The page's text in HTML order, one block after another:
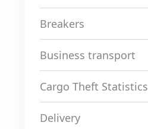
Breakers
Business transport
Cargo Theft Statistics
Delivery